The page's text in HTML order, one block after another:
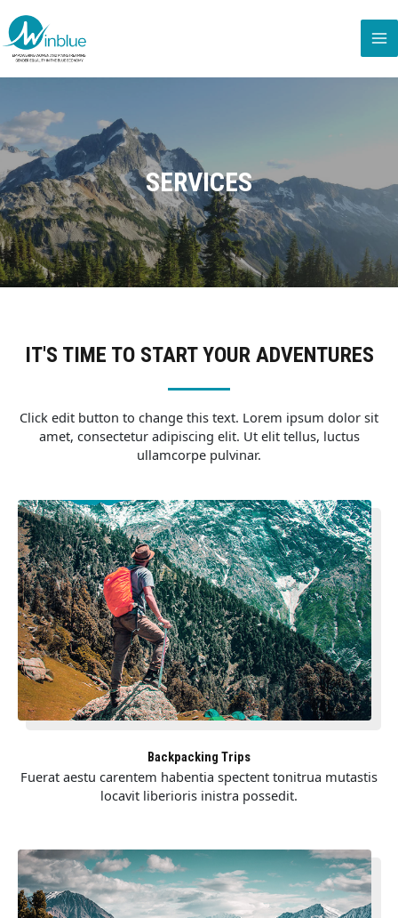
SERVICES
IT'S TIME TO START YOUR ADVENTURES
Click edit button to change this text. Lorem ipsum dolor sit
amet, consectetur adipiscing elit. Ut elit tellus, luctus
ullamcorpe pulvinar.
Backpacking Trips
Fuerat aestu carentem habentia spectent tonitrua mutastis
locavit liberioris inistra possedit.